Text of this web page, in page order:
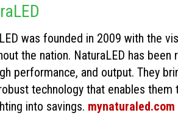
was founded in 2009 with the
the nation. NaturaLED has
performance, and output. They
technology that enables
into savings. mynaturaled.com